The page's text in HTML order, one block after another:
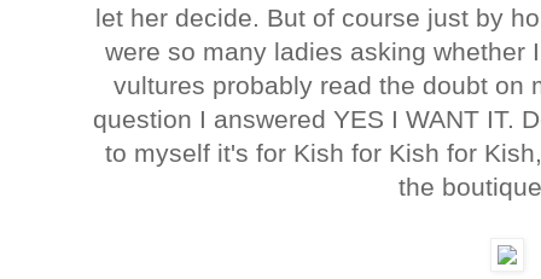
let her decide. But of course just by
were so many ladies asking whether
vultures probably read the doubt on
question I answered YES I WANT IT.
to myself it's for Kish for Kish for
the